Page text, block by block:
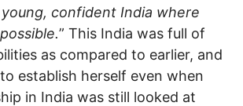
confident India where
” This India was full of
as compared to earlier, and
establish herself even when
in India was still looked at